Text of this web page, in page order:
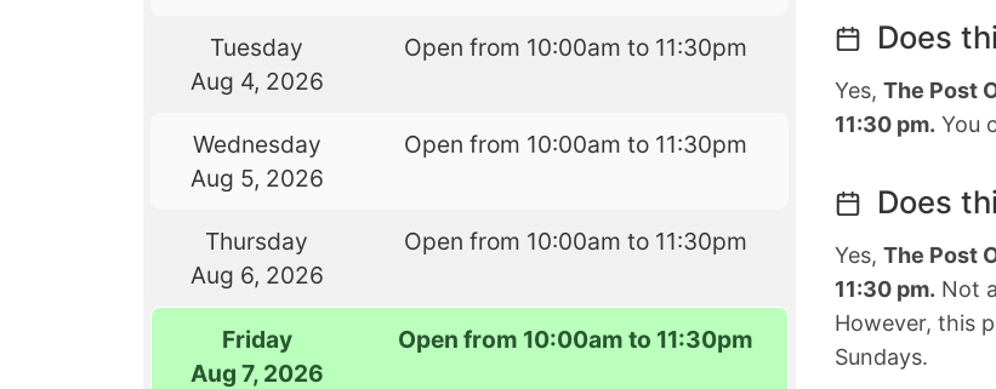
Tuesday
Aug 4, 2026
Open from 10:00am to 11:30pm
Wednesday
Aug 5, 2026
Open from 10:00am to 11:30pm
Thursday
Aug 6, 2026
Open from 10:00am to 11:30pm
Friday
Aug 7, 2026
Open from 10:00am to 11:30pm
Does
Yes, The Post
11:30 pm. You
Does
Yes, The Post
11:30 pm. Not
However, this
Sundays.